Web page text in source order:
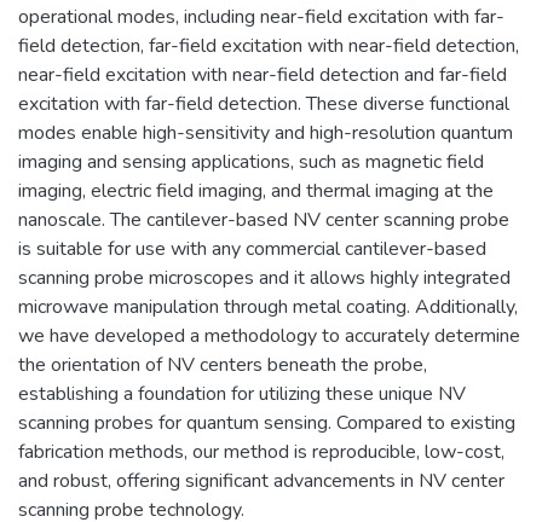
operational modes, including near-field excitation with far-
field detection, far-field excitation with near-field detection,
near-field excitation with near-field detection and far-field
excitation with far-field detection. These diverse functional
modes enable high-sensitivity and high-resolution quantum
imaging and sensing applications, such as magnetic field
imaging, electric field imaging, and thermal imaging at the
nanoscale. The cantilever-based NV center scanning probe
is suitable for use with any commercial cantilever-based
scanning probe microscopes and it allows highly integrated
microwave manipulation through metal coating. Additionally,
we have developed a methodology to accurately determine
the orientation of NV centers beneath the probe,
establishing a foundation for utilizing these unique NV
scanning probes for quantum sensing. Compared to existing
fabrication methods, our method is reproducible, low-cost,
and robust, offering significant advancements in NV center
scanning probe technology.